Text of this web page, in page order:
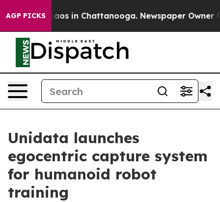
AGP PICKSChaos in Chattanooga. Newspaper Owner
Unidata launches
egocentric capture system
for humanoid robot
training